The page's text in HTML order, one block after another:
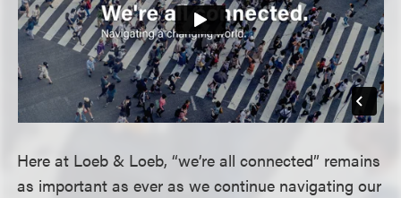
Here at Loeb & Loeb, “we’re all connected” remains
as important as ever as we continue navigating our